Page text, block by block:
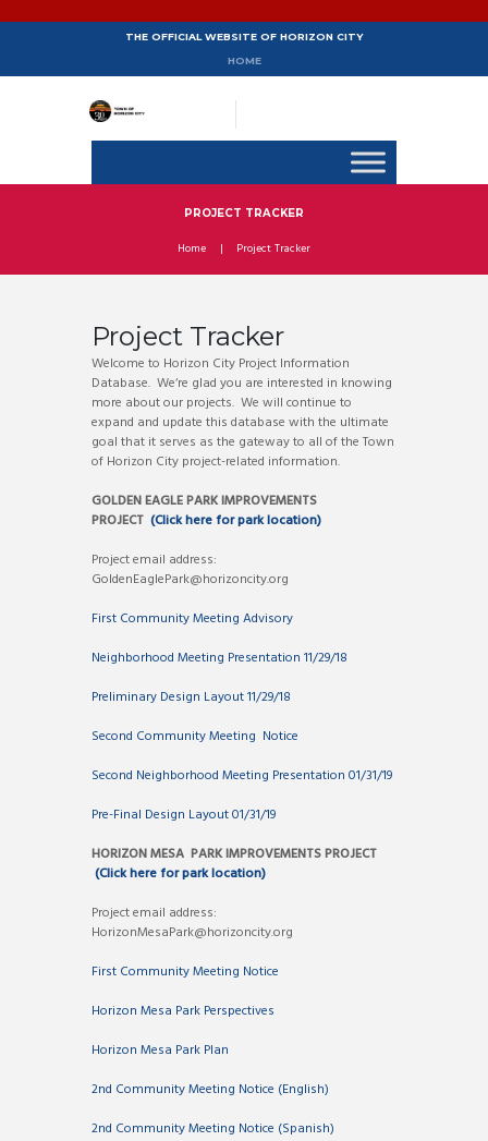
THE OFFICIAL WEBSITE OF HORIZON CITY
HOME
PROJECT TRACKER
Home Project Tracker
Project Tracker
Welcome to Horizon City Project Information
Database. We‘re glad you are interested in knowing
more about our projects. We will continue to
expand and update this database with the ultimate
goal that it serves as the gateway to all of the Town
of Horizon City project-related information.
GOLDEN EAGLE PARK IMPROVEMENTS
PROJECT (Click here for park location)
Project email address:
GoldenEaglePark@horizoncity.org
First Community Meeting Advisory
Neighborhood Meeting Presentation 11/29/18
Preliminary Design Layout 11/29/18
Second Community Meeting Notice
Second Neighborhood Meeting Presentation 01/31/19
Pre-Final Design Layout 01/31/19
HORIZON MESA PARK IMPROVEMENTS PROJECT
(Click here for park location)
Project email address:
HorizonMesaPark@horizoncity.org
First Community Meeting Notice
Horizon Mesa Park Perspectives
Horizon Mesa Park Plan
2nd Community Meeting Notice (English)
2nd Community Meeting Notice (Spanish)